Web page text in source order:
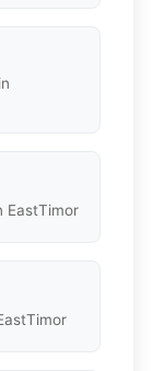
EastTimor